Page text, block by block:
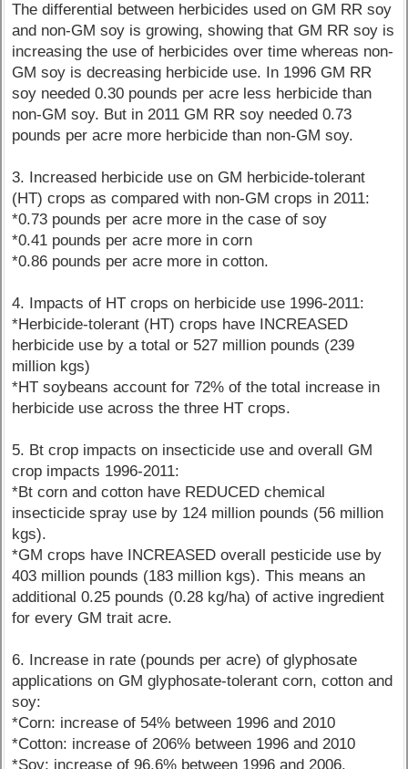
The differential between herbicides used on GM RR soy
and non-GM soy is growing, showing that GM RR soy is
increasing the use of herbicides over time whereas non-
GM soy is decreasing herbicide use. In 1996 GM RR
soy needed 0.30 pounds per acre less herbicide than
non-GM soy. But in 2011 GM RR soy needed 0.73
pounds per acre more herbicide than non-GM soy.
3. Increased herbicide use on GM herbicide-tolerant
(HT) crops as compared with non-GM crops in 2011:
*0.73 pounds per acre more in the case of soy
*0.41 pounds per acre more in corn
*0.86 pounds per acre more in cotton.
4. Impacts of HT crops on herbicide use 1996-2011:
*Herbicide-tolerant (HT) crops have INCREASED
herbicide use by a total or 527 million pounds (239
million kgs)
*HT soybeans account for 72% of the total increase in
herbicide use across the three HT crops.
5. Bt crop impacts on insecticide use and overall GM
crop impacts 1996-2011:
*Bt corn and cotton have REDUCED chemical
insecticide spray use by 124 million pounds (56 million
kgs).
*GM crops have INCREASED overall pesticide use by
403 million pounds (183 million kgs). This means an
additional 0.25 pounds (0.28 kg/ha) of active ingredient
for every GM trait acre.
6. Increase in rate (pounds per acre) of glyphosate
applications on GM glyphosate-tolerant corn, cotton and
soy:
*Corn: increase of 54% between 1996 and 2010
*Cotton: increase of 206% between 1996 and 2010
*Soy: increase of 96.6% between 1996 and 2006.